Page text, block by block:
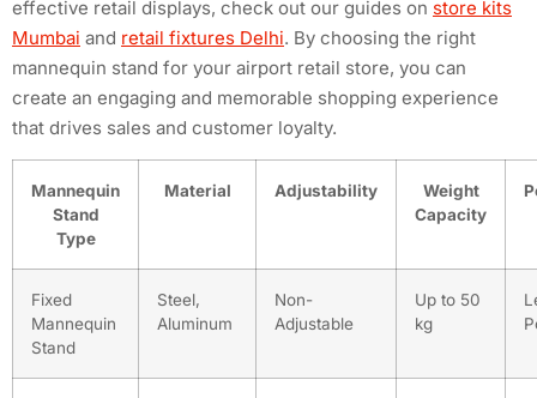
effective retail displays, check out our guides on store kits
Mumbai and retail fixtures Delhi. By choosing the right
mannequin stand for your airport retail store, you can
create an engaging and memorable shopping experience
that drives sales and customer loyalty.
Mannequin
Stand
Type
Material Adjustability
Weight
Capacity
Fixed
Mannequin
Stand
Steel,
Aluminum
Non-
Adjustable
Up to 50
kg